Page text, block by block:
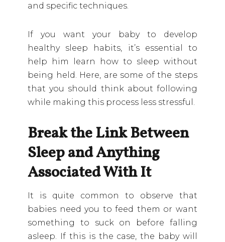
and specific techniques.
If you want your baby to develop
healthy sleep habits, it’s essential to
help him learn how to sleep without
being held. Here, are some of the steps
that you should think about following
while making this process less stressful.
Break the Link Between
Sleep and Anything
Associated With It
It is quite common to observe that
babies need you to feed them or want
something to suck on before falling
asleep. If this is the case, the baby will